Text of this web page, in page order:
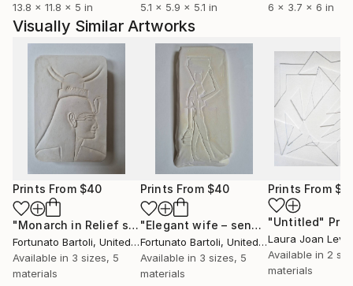
13.8 x 11.8 x 5 in
5.1 x 5.9 x 5.1 in
6 x 3.7 x 6 in
Visually Similar Artworks
Prints From $40
"Monarch in Relief sculpture" Print
Fortunato Bartoli, United Kingdom
Available in 3 sizes, 5
materials
Prints From $40
"Elegant wife – sensual figurative sculpture"
Fortunato Bartoli, United Kingdom
Available in 3 sizes, 5
materials
Prints From
"Untitled"
Laura Joan
Available in 2
materials